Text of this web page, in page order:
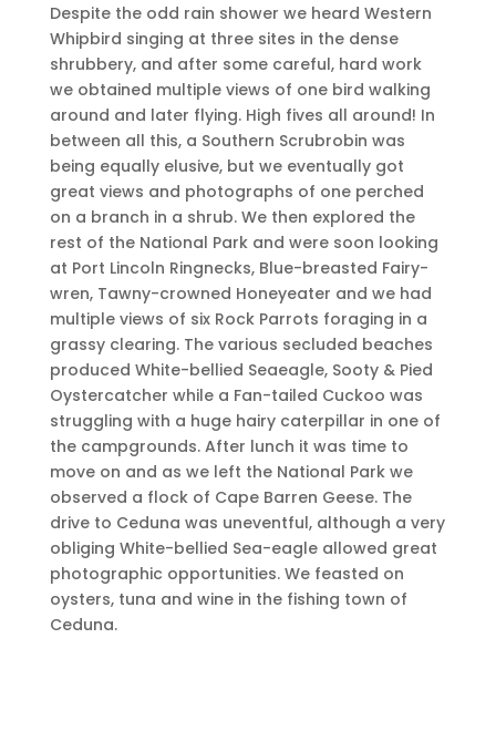
Despite the odd rain shower we heard Western
Whipbird singing at three sites in the dense
shrubbery, and after some careful, hard work
we obtained multiple views of one bird walking
around and later flying. High fives all around! In
between all this, a Southern Scrubrobin was
being equally elusive, but we eventually got
great views and photographs of one perched
on a branch in a shrub. We then explored the
rest of the National Park and were soon looking
at Port Lincoln Ringnecks, Blue-breasted Fairy-
wren, Tawny-crowned Honeyeater and we had
multiple views of six Rock Parrots foraging in a
grassy clearing. The various secluded beaches
produced White-bellied Seaeagle, Sooty & Pied
Oystercatcher while a Fan-tailed Cuckoo was
struggling with a huge hairy caterpillar in one of
the campgrounds. After lunch it was time to
move on and as we left the National Park we
observed a flock of Cape Barren Geese. The
drive to Ceduna was uneventful, although a very
obliging White-bellied Sea-eagle allowed great
photographic opportunities. We feasted on
oysters, tuna and wine in the fishing town of
Ceduna.